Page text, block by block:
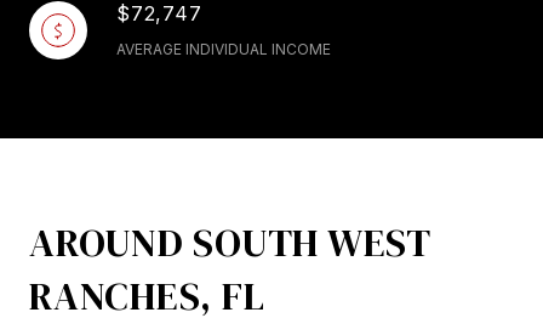
$72,747
AVERAGE INDIVIDUAL INCOME
AROUND SOUTH WEST
RANCHES, FL